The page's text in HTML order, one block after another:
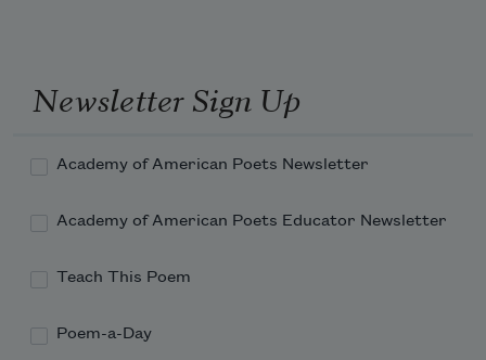
Newsletter Sign Up
Academy of American Poets Newsletter
Academy of American Poets Educator Newsletter
Teach This Poem
Poem-a-Day